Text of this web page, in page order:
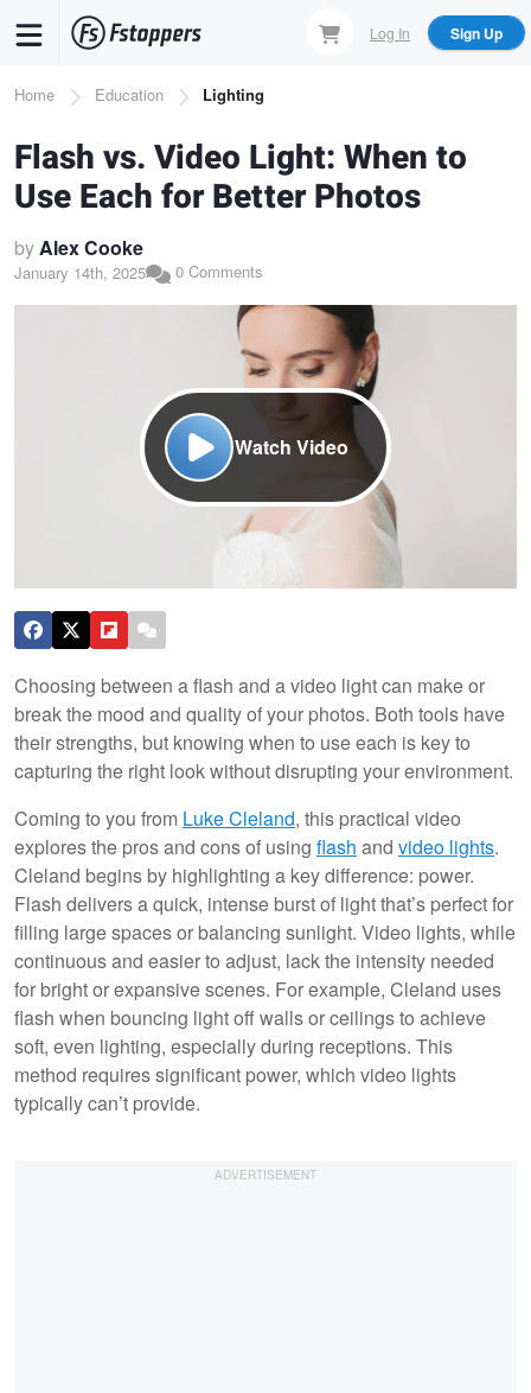
content
Log In Sign Up
Breadcrumb
Home Education Lighting
Flash vs. Video Light: When to
Use Each for Better Photos
byAlex Cooke
January 14th, 2025 0 Comments
Watch Video
Choosing between a flash and a video light can make or
break the mood and quality of your photos. Both tools have
their strengths, but knowing when to use each is key to
capturing the right look without disrupting your environment.
Coming to you from Luke Cleland, this practical video
explores the pros and cons of using flash and video lights.
Cleland begins by highlighting a key difference: power.
Flash delivers a quick, intense burst of light that’s perfect for
filling large spaces or balancing sunlight. Video lights, while
continuous and easier to adjust, lack the intensity needed
for bright or expansive scenes. For example, Cleland uses
flash when bouncing light off walls or ceilings to achieve
soft, even lighting, especially during receptions. This
method requires significant power, which video lights
typically can’t provide.